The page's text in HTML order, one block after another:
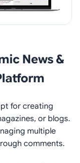
News &
for creating
or blogs.
multiple
comments.